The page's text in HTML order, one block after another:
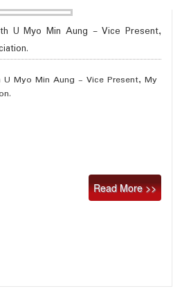
U Myo Min Aung - Vice Present,
Myo Min Aung - Vice Present, My
Read More >>